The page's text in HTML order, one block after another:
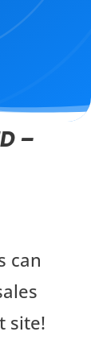
–
can
site!